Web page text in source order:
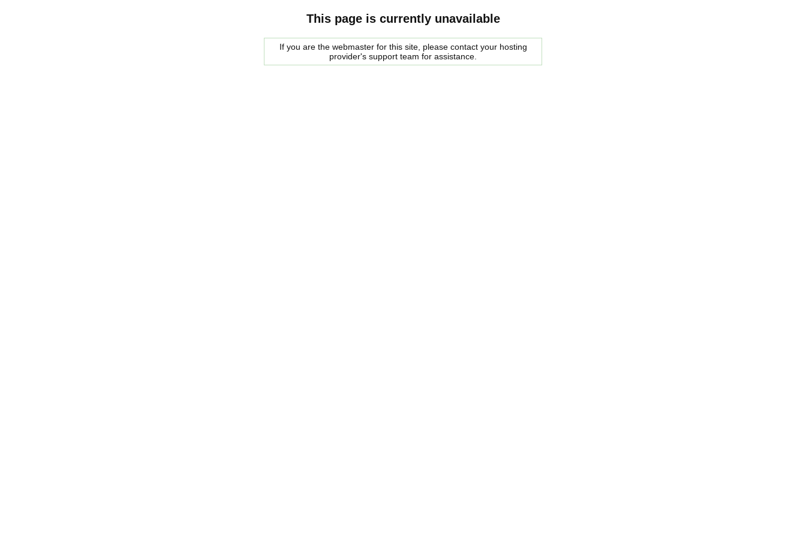
This page is currently unavailable
If you are the webmaster for this site, please contact your hosting
provider's support team for assistance.